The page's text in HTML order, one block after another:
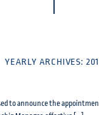
YEARLY ARCHIVES:
to announce the